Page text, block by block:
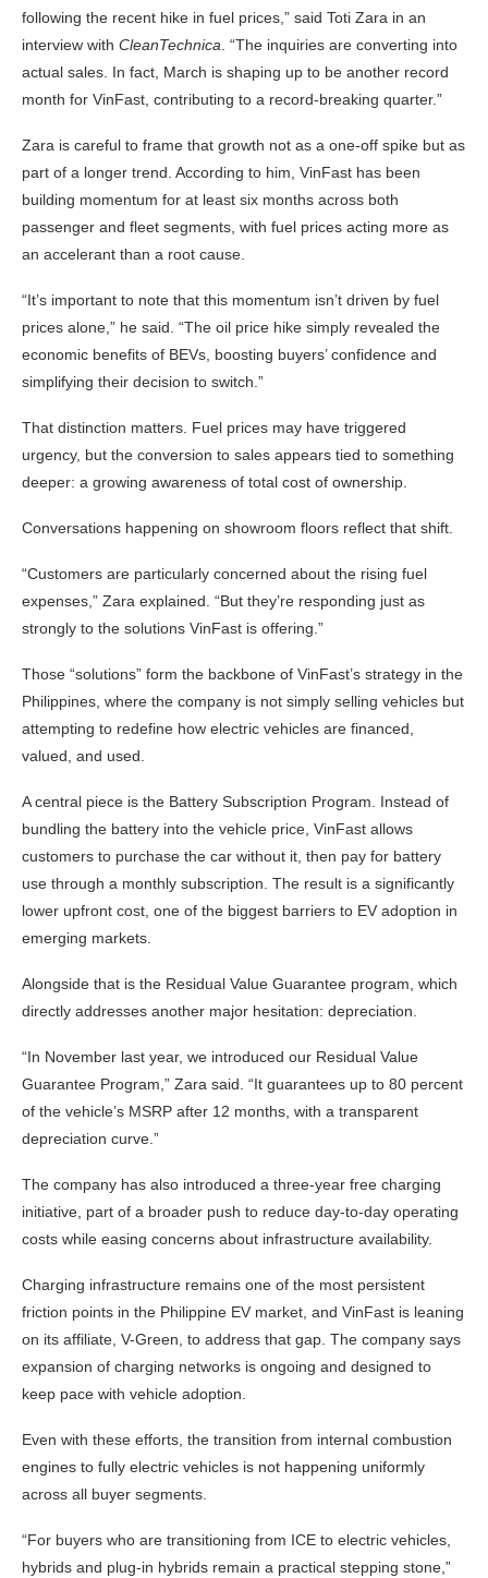
following the recent hike in fuel prices,” said Toti Zara in an
interview with CleanTechnica . “The inquiries are converting into
actual sales. In fact, March is shaping up to be another record
month for VinFast, contributing to a record-breaking quarter.”
Zara is careful to frame that growth not as a one-off spike but as
part of a longer trend. According to him, VinFast has been
building momentum for at least six months across both
passenger and fleet segments, with fuel prices acting more as
an accelerant than a root cause.
“It’s important to note that this momentum isn’t driven by fuel
prices alone,” he said. “The oil price hike simply revealed the
economic benefits of BEVs, boosting buyers’ confidence and
simplifying their decision to switch.”
That distinction matters. Fuel prices may have triggered
urgency, but the conversion to sales appears tied to something
deeper: a growing awareness of total cost of ownership.
Conversations happening on showroom floors reflect that shift.
“Customers are particularly concerned about the rising fuel
expenses,” Zara explained. “But they’re responding just as
strongly to the solutions VinFast is offering.”
Those “solutions” form the backbone of VinFast’s strategy in the
Philippines, where the company is not simply selling vehicles but
attempting to redefine how electric vehicles are financed,
valued, and used.
A central piece is the Battery Subscription Program. Instead of
bundling the battery into the vehicle price, VinFast allows
customers to purchase the car without it, then pay for battery
use through a monthly subscription. The result is a significantly
lower upfront cost, one of the biggest barriers to EV adoption in
emerging markets.
Alongside that is the Residual Value Guarantee program, which
directly addresses another major hesitation: depreciation.
“In November last year, we introduced our Residual Value
Guarantee Program,” Zara said. “It guarantees up to 80 percent
of the vehicle’s MSRP after 12 months, with a transparent
depreciation curve.”
The company has also introduced a three-year free charging
initiative, part of a broader push to reduce day-to-day operating
costs while easing concerns about infrastructure availability.
Charging infrastructure remains one of the most persistent
friction points in the Philippine EV market, and VinFast is leaning
on its affiliate, V-Green, to address that gap. The company says
expansion of charging networks is ongoing and designed to
keep pace with vehicle adoption.
Even with these efforts, the transition from internal combustion
engines to fully electric vehicles is not happening uniformly
across all buyer segments.
“For buyers who are transitioning from ICE to electric vehicles,
hybrids and plug-in hybrids remain a practical stepping stone,”